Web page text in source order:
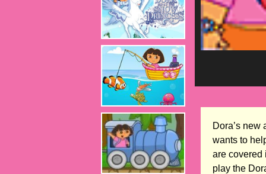
Dora’s
wants to
are covered
play the